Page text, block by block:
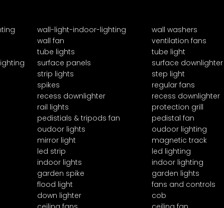
wall-light-indoor-lighting wall washers
wall fan ventilation fans
tube lights tube light
surface panels surface downlighter
strip lights step light
spikes regular fans
recess downlighter recess downlighter
rail lights protection grill
pedistials & tripods fan pedistal fan
oudoor lights oudoor lighting
mirror light magnetic track
led strip led lighting
indoor lights indoor lighting
garden spike garden lights
flood light fans and controls
down lighter cob